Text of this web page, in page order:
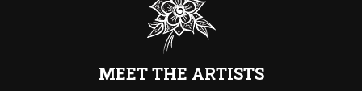
MEET THE ARTISTS